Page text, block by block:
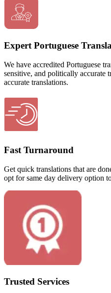
Expert Portuguese
We have accredited Portuguese
sensitive, and politically accurate
accurate translations.
Fast Turnaround
Get quick translations that are
opt for same day delivery option
Trusted Services